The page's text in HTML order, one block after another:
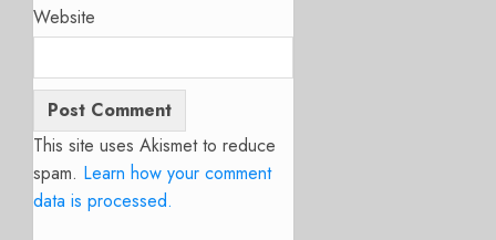
Website
This site uses Akismet to reduce
spam. Learn how your comment
data is processed.